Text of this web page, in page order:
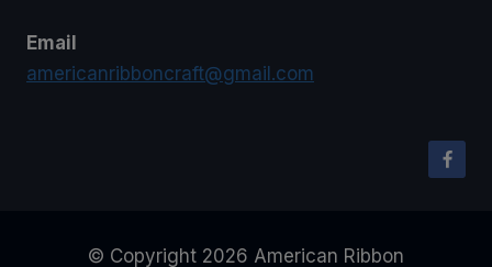
Email
americanribboncraft@gmail.com
© Copyright 2026 American Ribbon